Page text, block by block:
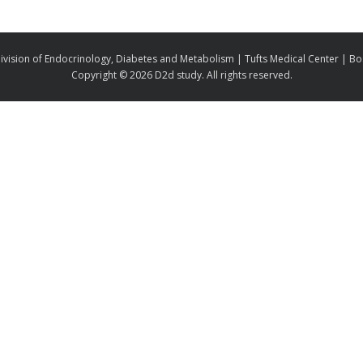
of Endocrinology, Diabetes and Metabolism | Tufts Medical Center |
Copyright ©2026 D2d study. All rights reserved.